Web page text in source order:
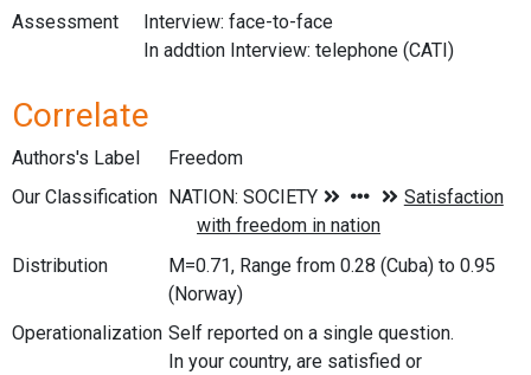
Assessment
Interview: face-to-face
In addtion Interview: telephone (CATI)
Correlate
Authors's Label
Freedom
Our Classification
Distribution
M=0.71, Range from 0.28 (Cuba) to 0.95
(Norway)
Operationalization Self reported on a single question.
In your country, are satisfied or